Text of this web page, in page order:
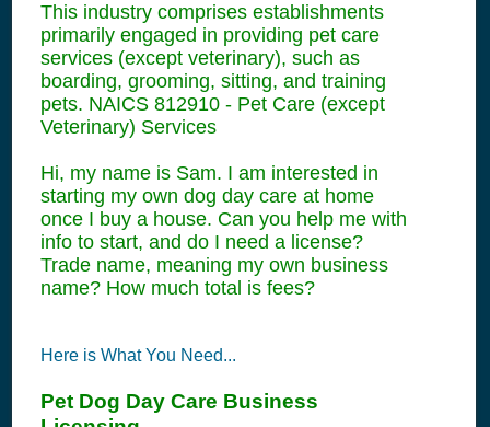
This industry comprises establishments
primarily engaged in providing pet care
services (except veterinary), such as
boarding, grooming, sitting, and training
pets. NAICS 812910 - Pet Care (except
Veterinary) Services
Hi, my name is Sam. I am interested in
starting my own dog day care at home
once I buy a house. Can you help me with
info to start, and do I need a license?
Trade name, meaning my own business
name? How much total is fees?
Here is What You Need...
Pet Dog Day Care Business